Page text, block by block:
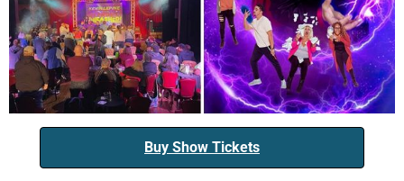
Buy Show Tickets